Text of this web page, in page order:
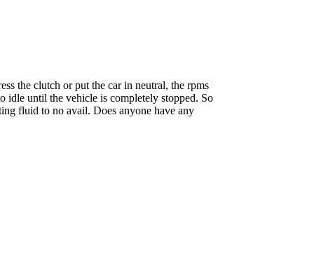
the clutch or put the car in neutral, the rpms
idle until the vehicle is completely stopped. So
fluid to no avail. Does anyone have any